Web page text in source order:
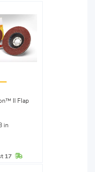
II Flap
in
17 In Stock